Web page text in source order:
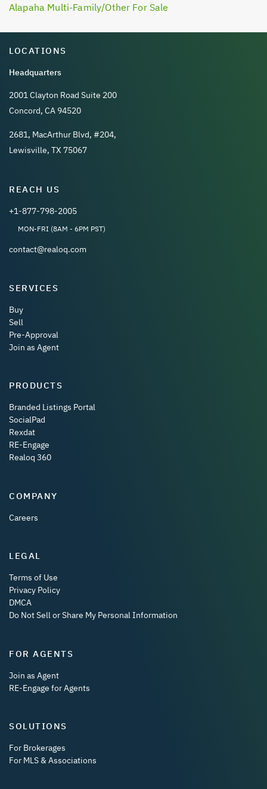
Alapaha Multi-Family/Other For Sale
LOCATIONS
Headquarters
2001 Clayton Road Suite 200
Concord, CA 94520
2681, MacArthur Blvd, #204,
Lewisville, TX 75067
REACH US
+1-877-798-2005
MON-FRI (8AM - 6PM PST)
contact@realoq.com
SERVICES
Buy
Sell
Pre-Approval
Join as Agent
PRODUCTS
Branded Listings Portal
SocialPad
Rexdat
RE-Engage
Realoq 360
COMPANY
Careers
LEGAL
Terms of Use
Privacy Policy
DMCA
Do Not Sell or Share My Personal Information
FOR AGENTS
Join as Agent
RE-Engage for Agents
SOLUTIONS
For Brokerages
For MLS & Associations